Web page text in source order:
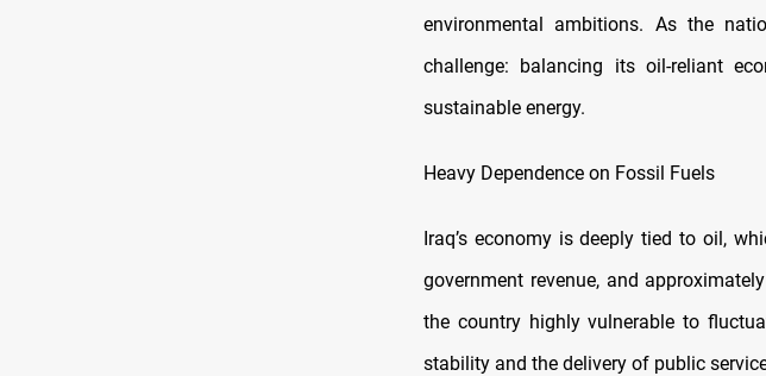
environmental ambitions. As the
challenge: balancing its oil-reliant
sustainable energy.
Heavy Dependence on Fossil Fuels
Iraq’s economy is deeply tied to oil,
government revenue, and
the country highly vulnerable to
stability and the delivery of public